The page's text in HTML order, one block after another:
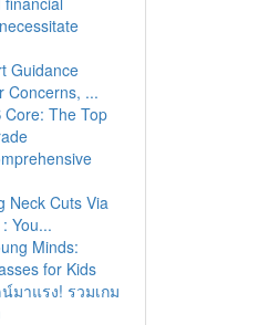
Guidance
Concerns, ...
Core: The Top
Neck Cuts Via
You...
Minds:
for Kids
มาแรง! รวมเกม